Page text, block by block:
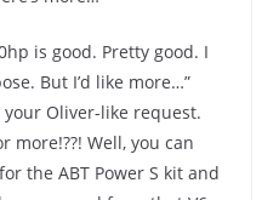
is good. Pretty good. I
But I’d like more…”
Oliver-like request.
more!??! Well, you can
the ABT Power S kit and